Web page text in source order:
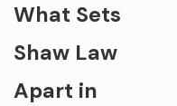
What Sets
Shaw Law
Apart in